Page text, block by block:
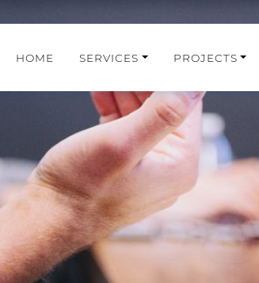
HOME SERVICES PROJECTS